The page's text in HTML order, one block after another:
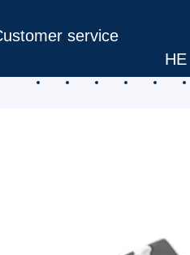
service
HE